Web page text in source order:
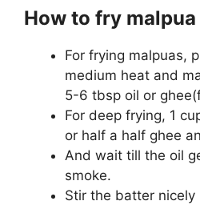
How to fry malpua
For frying malpuas,
medium heat and
5-6 tbsp oil or
For deep frying, 1
or half a half ghee
And wait till the oil
smoke.
Stir the batter